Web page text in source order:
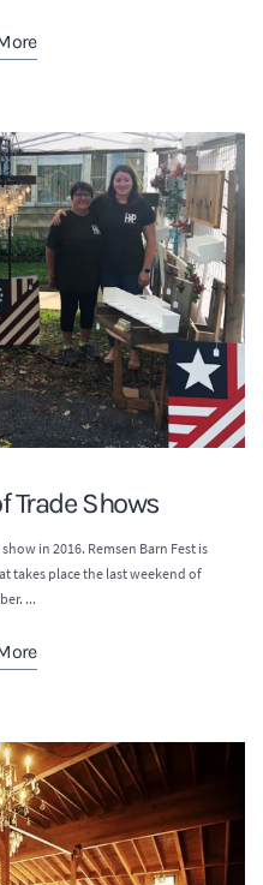
Trade Shows
in 2016. Remsen Barn Fest is
takes place the last weekend of
...